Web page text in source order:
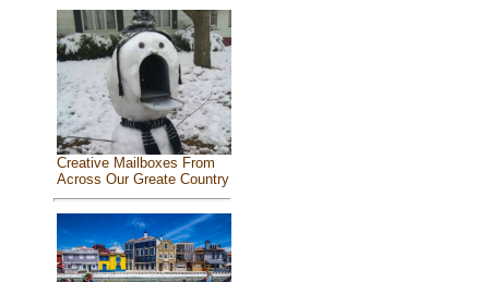
Creative Mailboxes From
Across Our Greate Country